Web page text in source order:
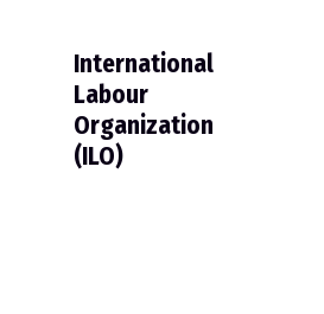
International
Labour
Organization
(ILO)